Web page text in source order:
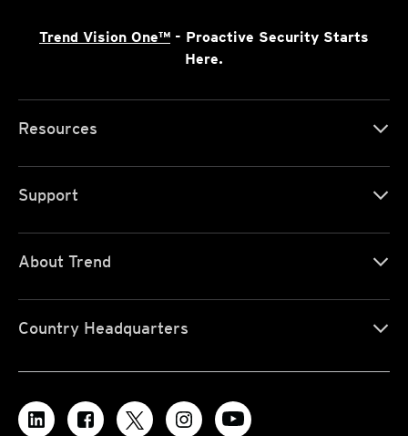
Trend Vision One™ - Proactive Security Starts
Here.
Resources
Support
About Trend
Country Headquarters